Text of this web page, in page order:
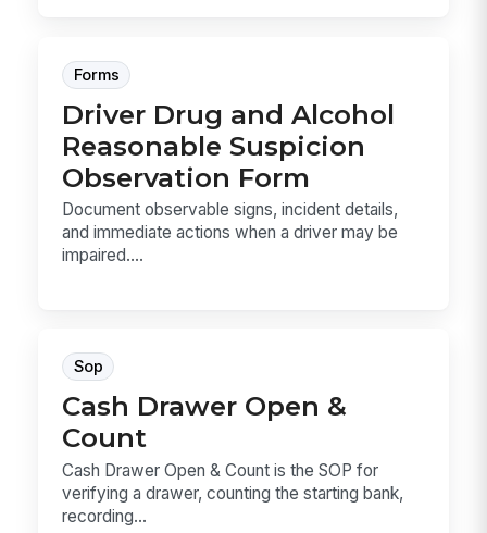
Forms
Driver Drug and Alcohol
Reasonable Suspicion
Observation Form
Document observable signs, incident details,
and immediate actions when a driver may be
impaired....
Sop
Cash Drawer Open &
Count
Cash Drawer Open & Count is the SOP for
verifying a drawer, counting the starting bank,
recording...